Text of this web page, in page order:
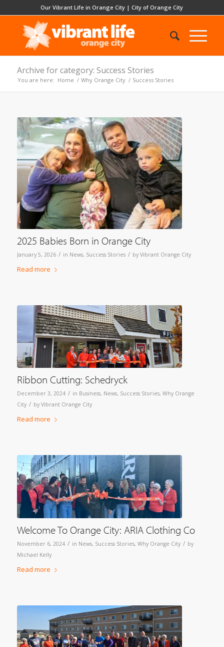
Our Vibrant Life in Orange City |City of Orange City
Archive for category: Success Stories
You are here: Home / Why Orange City / Success Stories
2025 Babies Born in Orange City
January 5, 2026 / in News, Success Stories / by Vibrant Orange City
Read more
Ribbon Cutting: Schedryck
December 3, 2024 / in Business, News, Success Stories, Why Orange
City / by Vibrant Orange City
Read more
Welcome To Orange City: ARIA Clothing Co
November 6, 2024 / in News, Success Stories, Why Orange City / by
Michael Kelly
Read more